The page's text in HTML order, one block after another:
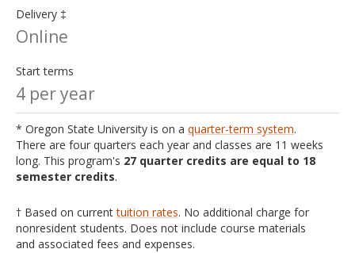
Delivery ‡
Online
Start terms
4 per year
* Oregon State University is on a quarter-term system.
There are four quarters each year and classes are 11 weeks
long. This program's 27 quarter credits are equal to 18
semester credits.
† Based on currenttuition rates. No additional charge for
nonresident students. Does not include course materials
and associated fees and expenses.